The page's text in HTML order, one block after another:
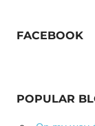
FACEBOOK
POPULAR